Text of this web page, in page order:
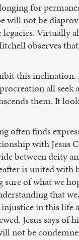
for
will not be
Virtually
observes
this inclination.
all seek
them. It
often finds
with Jesus
between deity
is united with
of what we
that
in this life
Jesus says of
not be